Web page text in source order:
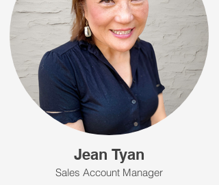
Jean Tyan
Sales Account Manager